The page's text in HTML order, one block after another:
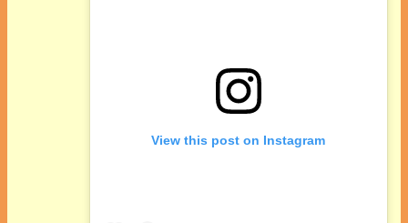
View this post on Instagram